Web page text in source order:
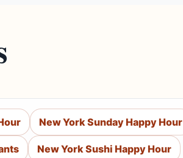
New York Sunday Happy Hour
New York Sushi Happy Hour